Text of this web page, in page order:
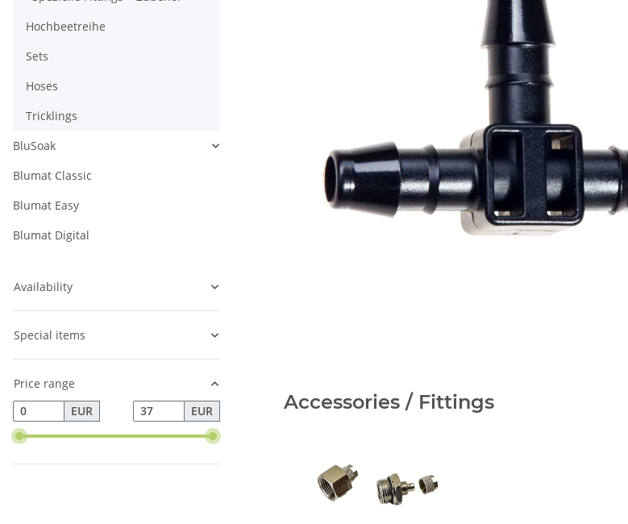
Accessories / Fittings
Hochbeetreihe
Sets
Hoses
Tricklings
BluSoak
Blumat Classic
Blumat Easy
Blumat Digital
Availability
Special items
Price range
EUR
EUR